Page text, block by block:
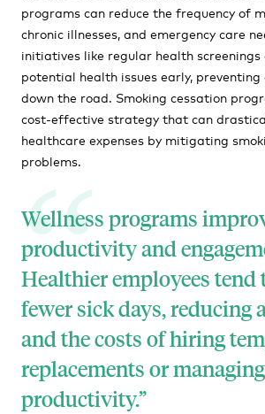
programs can reduce the frequency of
chronic illnesses, and emergency care
initiatives like regular health screenings
potential health issues early,
down the road. Smoking cessation
cost-effective strategy that can
healthcare expenses by mitigating
problems.
Wellness programs
productivity and
Healthier employees tend
fewer sick days, reducing
and the costs of hiring
replacements or
productivity.